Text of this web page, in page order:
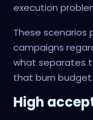
execution
These scenarios
campaigns
what separates
that burn budget.
High